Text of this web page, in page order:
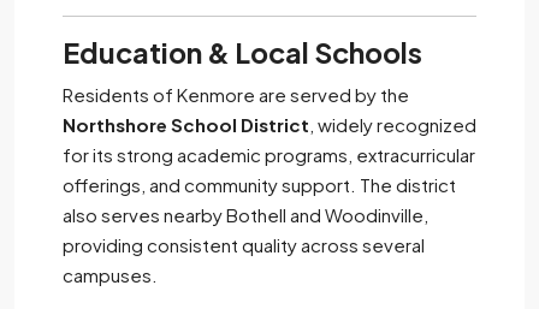
Education & Local Schools
Residents of Kenmore are served by the
Northshore School District , widely recognized
for its strong academic programs, extracurricular
offerings, and community support. The district
also serves nearby Bothell and Woodinville,
providing consistent quality across several
campuses.